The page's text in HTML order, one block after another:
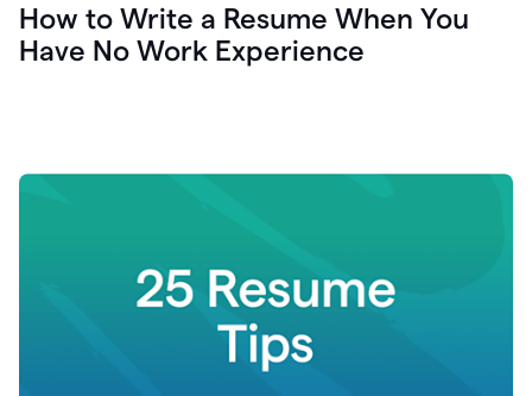
How to Write a Resume When You
Have No Work Experience